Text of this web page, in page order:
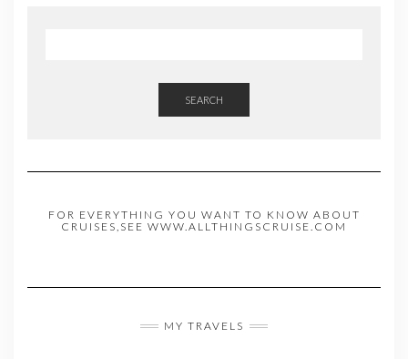
SEARCH
FOR EVERYTHING YOU WANT TO KNOW ABOUT
CRUISES,SEE WWW.ALLTHINGSCRUISE.COM
MY TRAVELS